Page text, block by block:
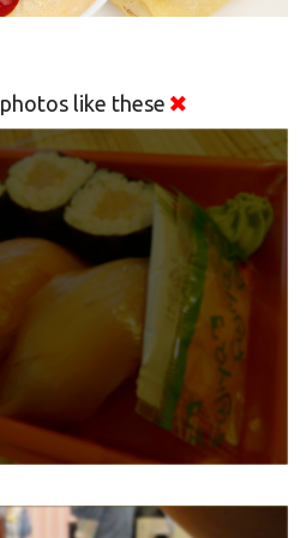
photos like these